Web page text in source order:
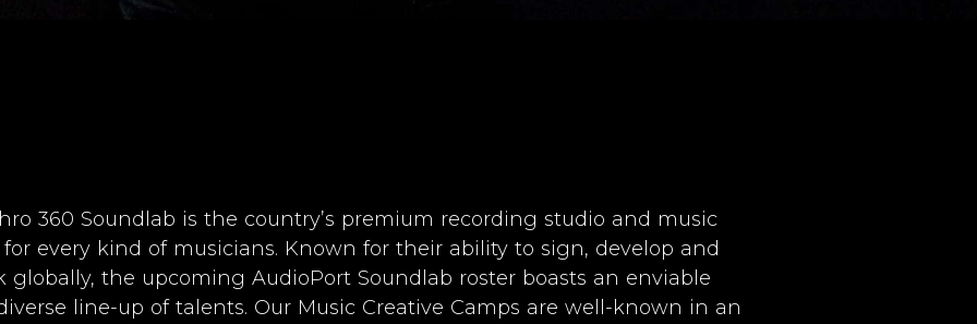
360 Soundlab is the country’s premium recording studio and music
every kind of musicians. Known for their ability to sign, develop and
globally, the upcoming AudioPort Soundlab roster boasts an enviable
line-up of talents. Our Music Creative Camps are well-known in an